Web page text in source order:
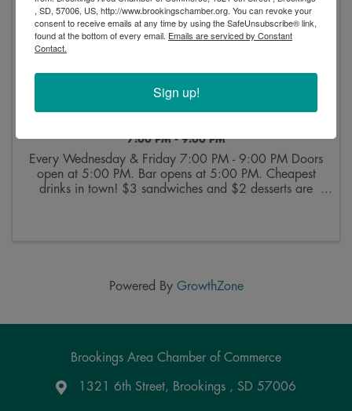
Bingo at VFW
7:00 PM - 9:00 PM
Every Wednesday & Friday 7:00 PM - 9:00 PM Doors
open at 5:00 PM. Bar opens at 5:00 PM. Cheapest
drinks in town! $3 sandwiches and $2 desserts are
Powered By GrowthZone
Brookings Area Chamber of Commerce
Google Maps
1321 6th Street, Brookings , SD 57006
, SD, 57006, US, http://www.brookingschamber.org. You can revoke your
consent to receive emails at any time by using the SafeUnsubscribe® link,
found at the bottom of every email. Emails are serviced by Constant
Contact.
Sign up!